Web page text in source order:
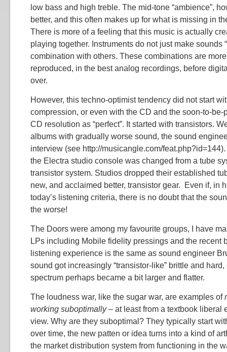
low bass and high treble. The mid-tone “ambience”,
better, and this often makes up for what is missing in
There is more of a feeling that this music is actually
playing together. Instruments do not just make sounds
combination with others. These combinations are
reproduced, in the best analog recordings, before
over.
However, this techno-optimist tendency did not start
compression, or even with the CD and the soon-to-be-
CD resolution as “perfect”. It started with transistors.
albums with gradually worse sound, the sound
interview (see http://musicangle.com/
the Electra studio console was changed from a tube
transistor system. Studios dropped their established
new, and acclaimed better, transistor gear. Even if, in
today’s listening criteria, there is no doubt that the
the worse!
The Doors were among my favourite groups, I have
LPs including Mobile fidelity pressings and the recent
listening experience is the same as sound engineer
sound got increasingly “transistor-like” brittle and
spectrum perhaps became a bit larger and flatter.
The loudness war, like the sugar war, are examples of
working suboptimally– at least from a textbook liberal
view. Why are they suboptimal? They typically start
over time, the new patten or idea turns into a kind of
the market distribution system from functioning in the